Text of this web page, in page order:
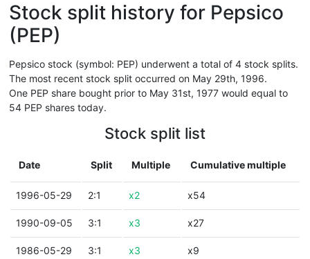
Stock split history for Pepsico
(PEP)
Pepsico stock (symbol: PEP) underwent a total of 4 stock splits.
The most recent stock split occurred on May 29th, 1996.
One PEP share bought prior to May 31st, 1977 would equal to
54 PEP shares today.
Stock split list
Date Split Multiple Cumulative multiple
1996-05-29 2:1 x2 x54
1990-09-05 3:1 x3 x27
1986-05-29 3:1 x3 x9